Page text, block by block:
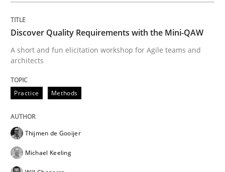
Mission Possible
Discover Quality Requirements with the Mini-QAW
A short and fun elicitation workshop for Agile teams and
architects
Practice Methods
Thijmen de Gooijer
Michael Keeling